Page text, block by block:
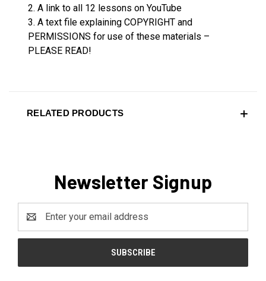
2. A link to all 12 lessons on YouTube
3. A text file explaining COPYRIGHT and
PERMISSIONS for use of these materials –
PLEASE READ!
RELATED PRODUCTS
Newsletter Signup
Address